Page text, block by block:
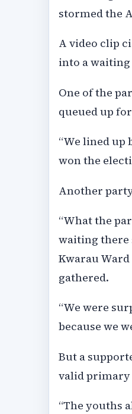
stormed the
A video clip
into a
One of the
queued up
“We lined up
won the
Another
“What the
waiting there
Kwarau
gathered.
“We were
because we
But a
valid primary
“The youths